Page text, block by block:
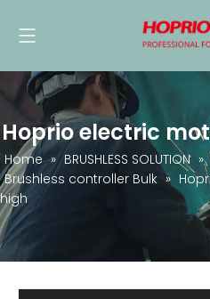
Hoprio electric
Home » BRUSHLESS SOLUTION »
Brushless controller Bulk »
high